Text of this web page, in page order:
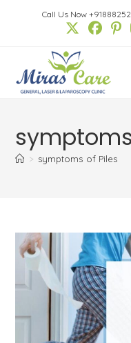
Call Us Now
> symptoms of Piles